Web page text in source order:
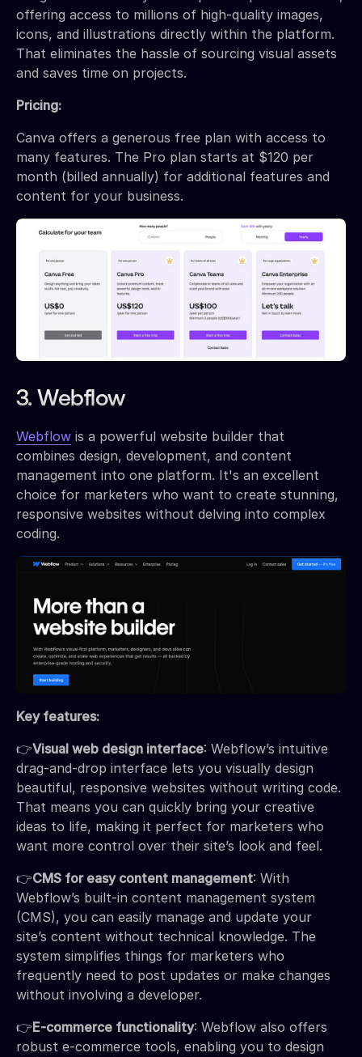
offering access to millions of high-quality images,
icons, and illustrations directly within the platform.
That eliminates the hassle of sourcing visual assets
and saves time on projects.
Pricing:
Canva offers a generous free plan with access to
many features. The Pro plan starts at $120 per
month (billed annually) for additional features and
content for your business.
3. Webflow
Webflow is a powerful website builder that
combines design, development, and content
management into one platform. It's an excellent
choice for marketers who want to create stunning,
responsive websites without delving into complex
coding.
Key features:
👉Visual web design interface: Webflow’s intuitive
drag-and-drop interface lets you visually design
beautiful, responsive websites without writing code.
That means you can quickly bring your creative
ideas to life, making it perfect for marketers who
want more control over their site’s look and feel.
👉CMS for easy content management: With
Webflow’s built-in content management system
(CMS), you can easily manage and update your
site’s content without technical knowledge. The
system simplifies things for marketers who
frequently need to post updates or make changes
without involving a developer.
👉E-commerce functionality: Webflow also offers
robust e-commerce tools, enabling you to design